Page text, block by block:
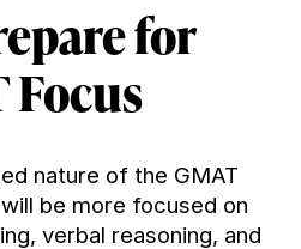
for
Focus
nature of the GMAT
be more focused on
verbal reasoning, and